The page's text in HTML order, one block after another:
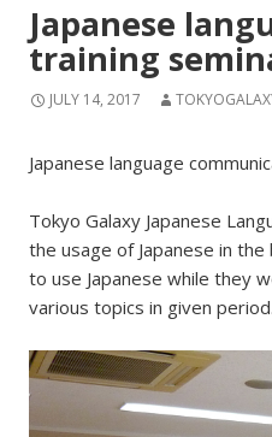
Japanese
training
JULY 14, 2017
Japanese language
Tokyo Galaxy Japanese
the usage of Japanese in
to use Japanese while they
various topics in given